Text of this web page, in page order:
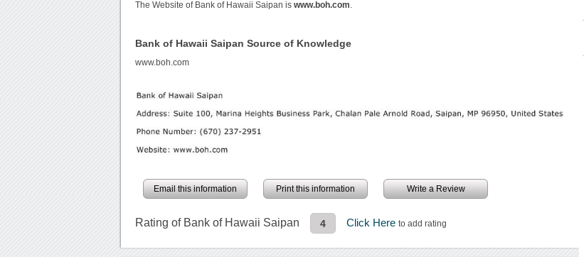
The Website of Bank of Hawaii Saipan iswww.boh.com
Bank of Hawaii Saipan Source of Knowledge
www.boh.com
Email this information Print this information Write a Review
Rating of Bank of Hawaii Saipan 4 Click Hereto add rating